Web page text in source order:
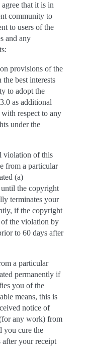
that it is in
community to
to users of the
and any
provisions of the
best interests
to adopt the
as additional
respect to any
under the
violation of this
from a particular
(a)
the copyright
terminates your
if the copyright
the violation by
to 60 days after
a particular
permanently if
you of the
means, this is
notice of
any work) from
you cure the
your receipt